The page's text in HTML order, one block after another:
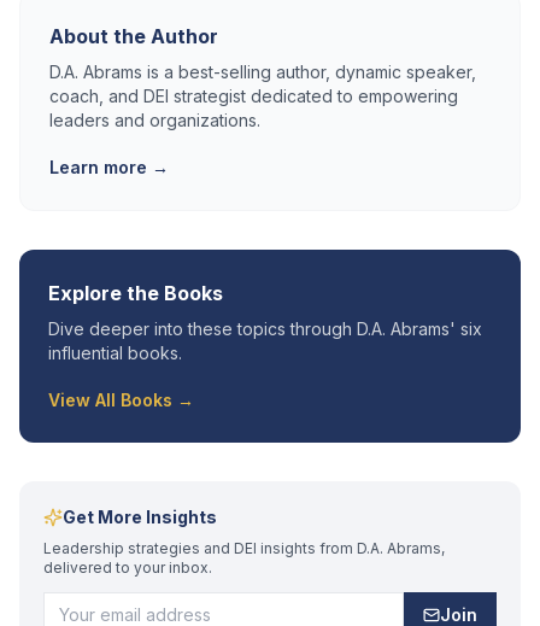
About the Author
D.A. Abrams is a best-selling author, dynamic speaker,
coach, and DEI strategist dedicated to empowering
leaders and organizations.
Learn more →
Explore the Books
Dive deeper into these topics through D.A. Abrams' six
influential books.
View All Books →
Get More Insights
Leadership strategies and DEI insights from D.A. Abrams,
delivered to your inbox.
Join